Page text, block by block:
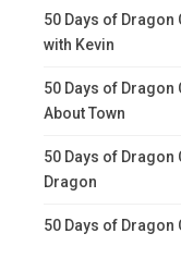
50 Days of Dragon
with Kevin
50 Days of Dragon
About Town
50 Days of Dragon
Dragon
50 Days of Dragon